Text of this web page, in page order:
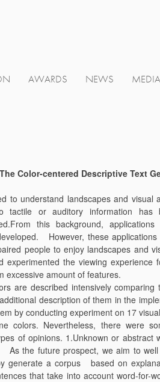
AWARDS NEWS MEDIA
Color-centered Descriptive Text
to understand landscapes and visual
tactile or auditory information
this background,
However, these
people to enjoy landscapes and
the viewing experience
excessive amount of features.
are described intensively
description of them in the
by conducting experiment on 17
colors. Nevertheless, there were
of opinions. 1.Unknown or abstract
the future prospect, we aim to
generate a corpus based on
that take into account word-